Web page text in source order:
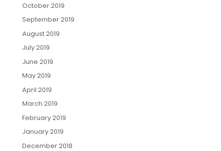
October 2019
September 2019
August 2019
July 2019
June 2019
May 2019
April 2019
March 2019
February 2019
January 2019
December 2018